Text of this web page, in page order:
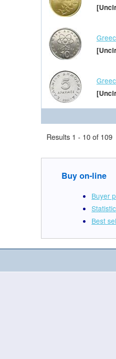
Results 1 - 10 of 109
Buy on-line
Buyer
Best